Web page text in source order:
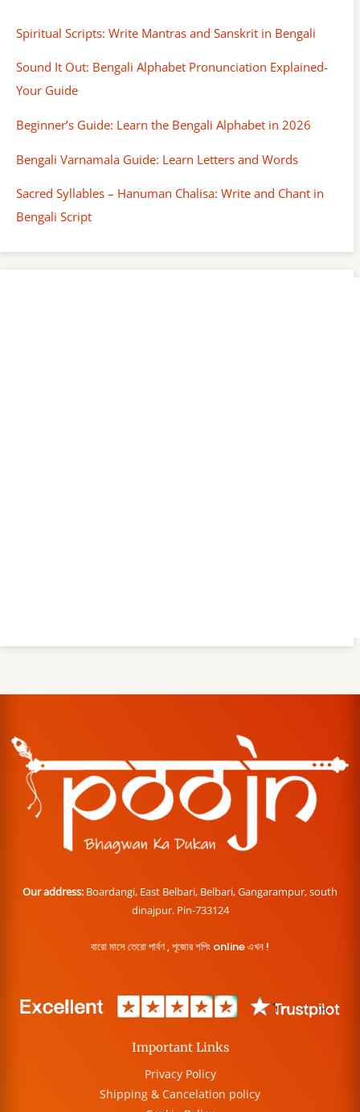
Spiritual Scripts: Write Mantras and Sanskrit in Bengali
Sound It Out: Bengali Alphabet Pronunciation Explained-
Your Guide
Beginner’s Guide: Learn the Bengali Alphabet in 2026
Bengali Varnamala Guide: Learn Letters and Words
Sacred Syllables – Hanuman Chalisa: Write and Chant in
Bengali Script
Our address: Boardangi, East Belbari, Belbari, Gangarampur, south
dinajpur. Pin-733124
বারো মাসে তেরো পার্বণ , পূজোর শপিং online এখন !
Important Links
Privacy Policy
Shipping & Cancelation policy